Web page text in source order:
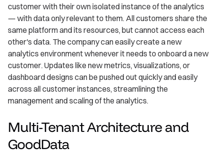
customer with their own isolated instance of the analytics
— with data only relevant to them. All customers share the
same platform and its resources, but cannot access each
other's data. The company can easily create a new
analytics environment whenever it needs to onboard a new
customer. Updates like new metrics, visualizations, or
dashboard designs can be pushed out quickly and easily
across all customer instances, streamlining the
management and scaling of the analytics.
Multi-Tenant Architecture and
GoodData